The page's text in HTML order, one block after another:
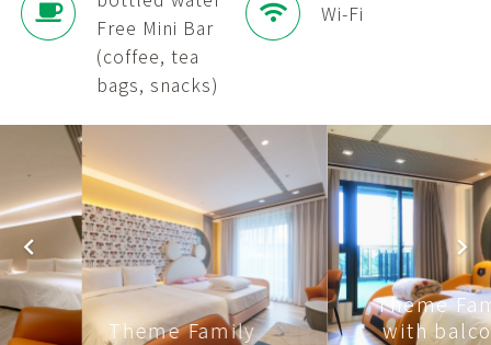
Free Mini Bar
(coffee, tea
bags, snacks)
Wi-Fi
Theme Family
Theme Family
with balcony